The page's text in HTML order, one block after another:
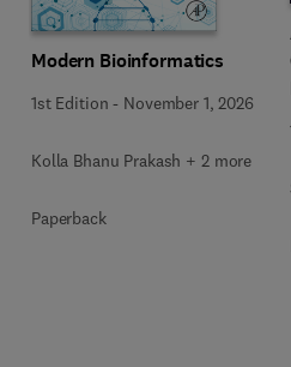
Modern Bioinformatics
1st Edition - November 1, 2026
Kolla Bhanu Prakash + 2 more
Paperback